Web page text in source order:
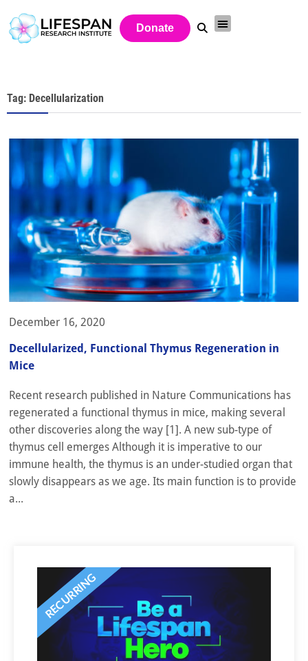
Donate
Tag: Decellularization
December 16, 2020
Decellularized, Functional Thymus Regeneration in
Mice
Recent research published in Nature Communications has
regenerated a functional thymus in mice, making several
other discoveries along the way [1]. A new sub-type of
thymus cell emerges Although it is imperative to our
immune health, the thymus is an under-studied organ that
slowly disappears as we age. Its main function is to provide
a...